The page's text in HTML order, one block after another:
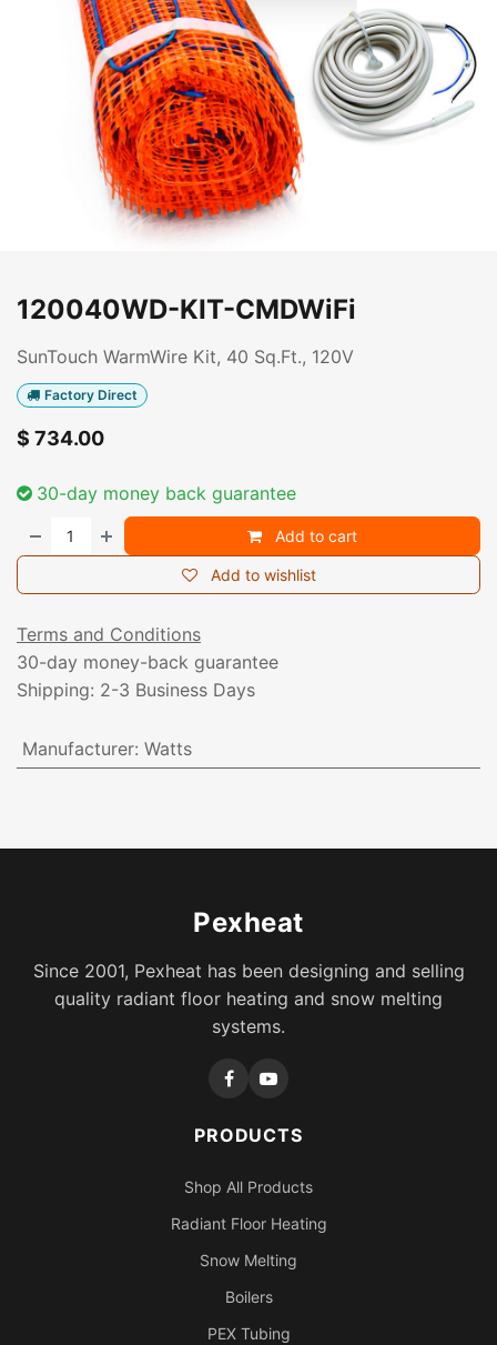
120040WD-KIT-CMDWiFi
SunTouch WarmWire Kit, 40 Sq.Ft., 120V
Factory Direct
$ 734.00
30-day money back guarantee
Add to cart
Add to wishlist
Terms and Conditions
30-day money-back guarantee
Shipping: 2-3 Business Days
Manufacturer: Watts
Pexheat
Since 2001, Pexheat has been designing and selling
quality radiant floor heating and snow melting
systems.
PRODUCTS
Shop All Products
Radiant Floor Heating
Snow Melting
Boilers
PEX Tubing